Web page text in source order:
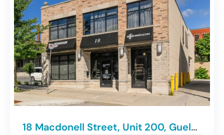
18 Macdonell Street, Unit 200, Guelph | For Lease